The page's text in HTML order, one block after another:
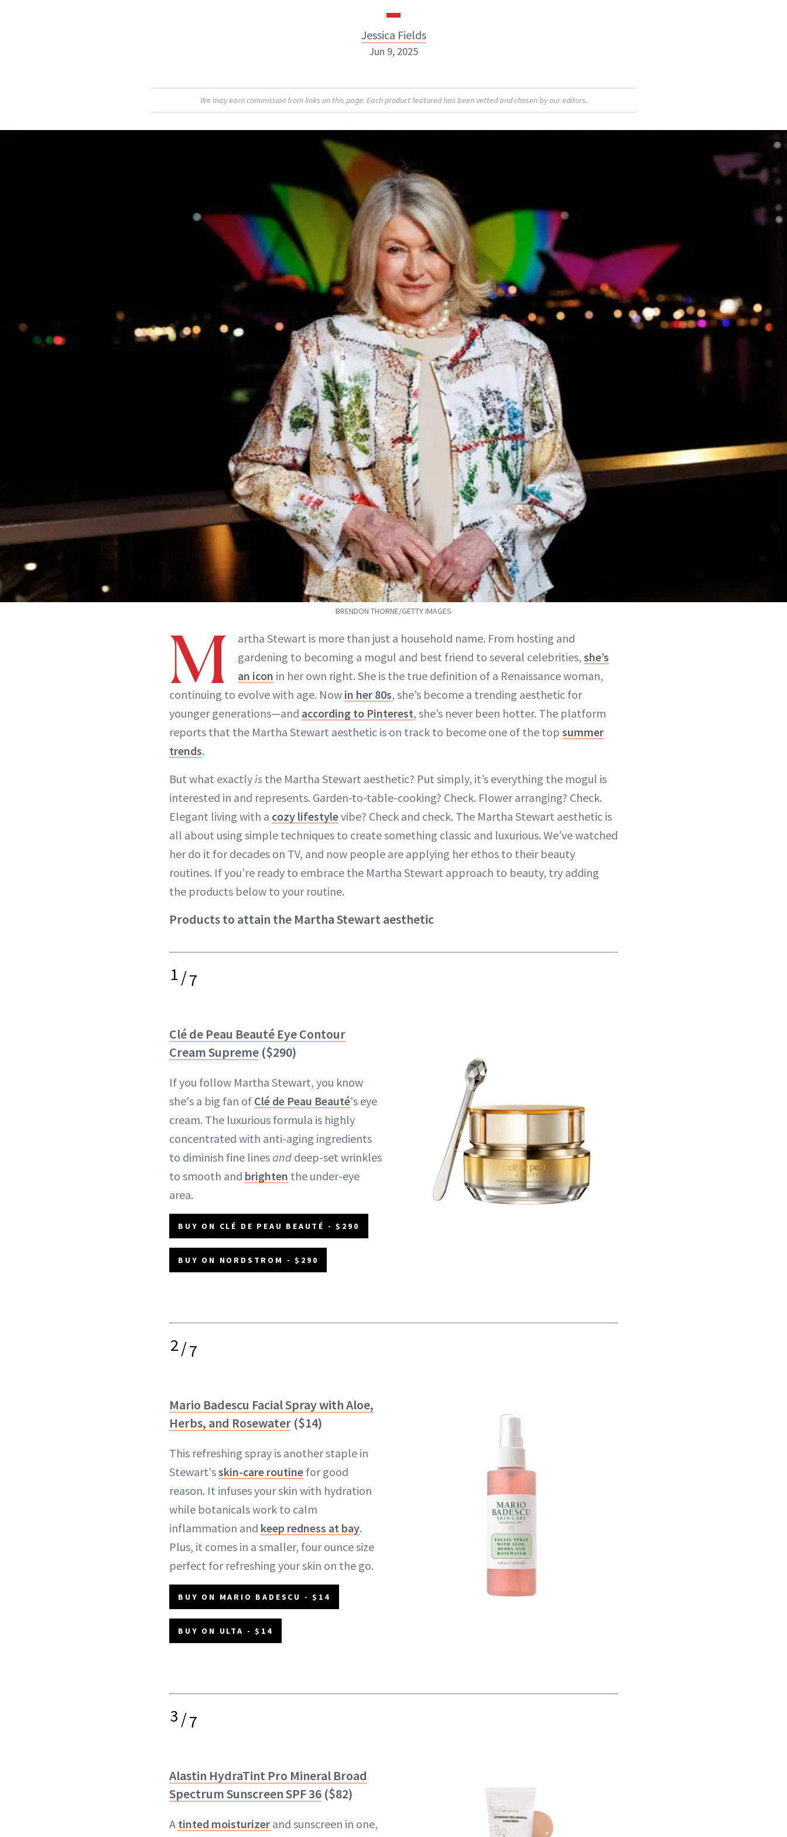
Jessica Fields
Jessica Fields
ABOUT NEWBEAUTY
Jun 9, 2025
We may earn commission from links on this page. Each product featured has been vetted and chosen by our editors.
BRENDON THORNE/GETTY IMAGES
M
artha Stewart is more than just a household name. From hosting and
gardening to becoming a mogul and best friend to several celebrities, she’s
an icon in her own right. She is the true definition of a Renaissance woman,
continuing to evolve with age. Now in her 80s, she’s become a trending aesthetic for
younger generations—and according to Pinterest, she’s never been hotter. The platform
reports that the Martha Stewart aesthetic is on track to become one of the top summer
trends.
But what exactlyis the Martha Stewart aesthetic? Put simply, it’s everything the mogul is
interested in and represents. Garden-to-table-cooking? Check. Flower arranging? Check.
Elegant living with a cozy lifestylevibe? Check and check. The Martha Stewart aesthetic is
all about using simple techniques to create something classic and luxurious. We’ve watched
her do it for decades on TV, and now people are applying her ethos to their beauty
routines. If you’re ready to embrace the Martha Stewart approach to beauty, try adding
the products below to your routine.
Products to attain the Martha Stewart aesthetic
1/7
Clé de Peau Beauté Eye Contour
Cream Supreme ($290)
If you follow Martha Stewart, you know
she's a big fan of Clé de Peau Beauté's eye
cream. The luxurious formula is highly
concentrated with anti-aging ingredients
to diminish fine linesand deep-set wrinkles
to smooth and brighten the under-eye
area.
BUY ON CLÉ DE PEAU BEAUTÉ - $290
BUY ON NORDSTROM - $290
2/7
Mario Badescu Facial Spray with Aloe,
Herbs, and Rosewater ($14)
This refreshing spray is another staple in
Stewart'sskin-care routine for good
reason. It infuses your skin with hydration
while botanicals work to calm
inflammation and keep redness at bay.
Plus, it comes in a smaller, four ounce size
perfect for refreshing your skin on the go.
BUY ON MARIO BADESCU - $14
BUY ON ULTA - $14
3/7
Alastin HydraTint Pro Mineral Broad
Spectrum Sunscreen SPF 36 ($82)
A tinted moisturizer and sunscreen in one,